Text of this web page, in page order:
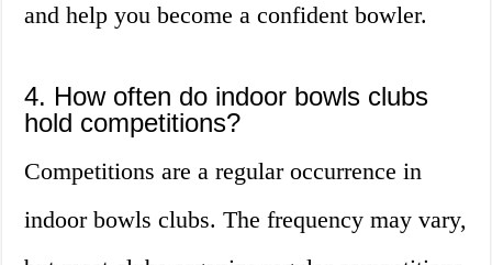
and help you become a confident bowler.
4. How often do indoor bowls clubs
hold competitions?
Competitions are a regular occurrence in
indoor bowls clubs. The frequency may vary,